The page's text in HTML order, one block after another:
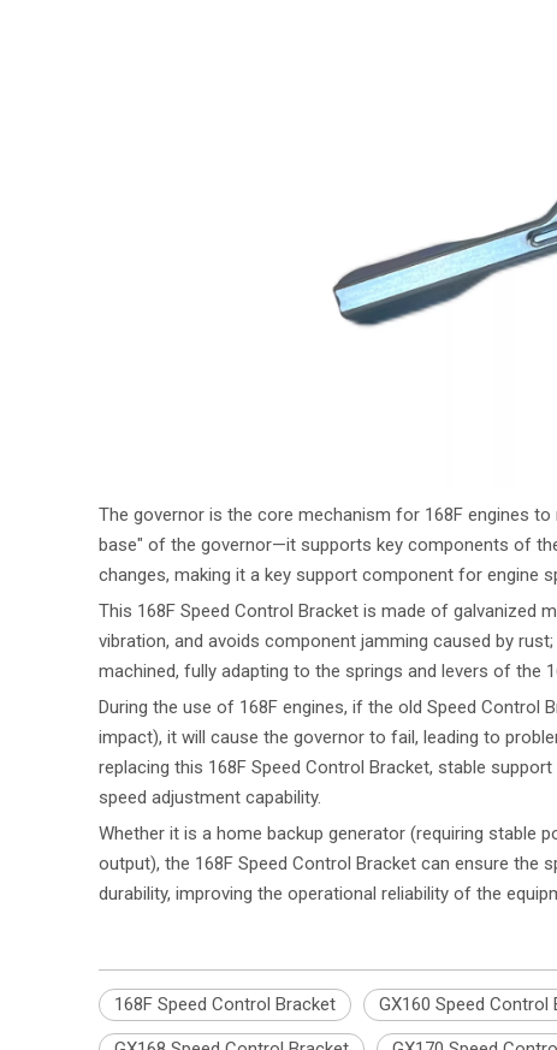
The governor is the core mechanism for 168F engines
base" of the governor—it supports key components of
changes, making it a key support component for engine
This 168F Speed Control Bracket is made of
vibration, and avoids component jamming caused by
machined, fully adapting to the springs and levers of the
During the use of 168F engines, if the old Speed
impact), it will cause the governor to fail, leading to
replacing this 168F Speed Control Bracket, stable
speed adjustment capability.
Whether it is a home backup generator (requiring stable
output), the 168F Speed Control Bracket can ensure the
durability, improving the operational reliability of the
168F Speed Control Bracket GX160 Speed Control